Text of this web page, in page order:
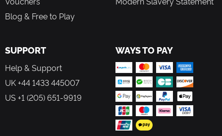
Blog & Free to Play
SUPPORT
Help & Support
UK +44 1433 445007
US +1 (205) 651-9919
WAYS TO PAY